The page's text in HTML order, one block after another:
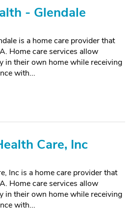
- Glendale
is a home care provider that
Home care services allow
in their own home while receiving
with...
Care, Inc
Inc is a home care provider that
Home care services allow
in their own home while receiving
with...